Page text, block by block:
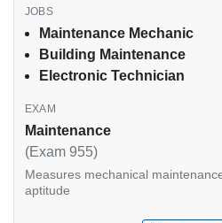
Maintenance Mechanic
Building Maintenance
Electronic Technician
Maintenance
(Exam 955)
Measures mechanical
aptitude